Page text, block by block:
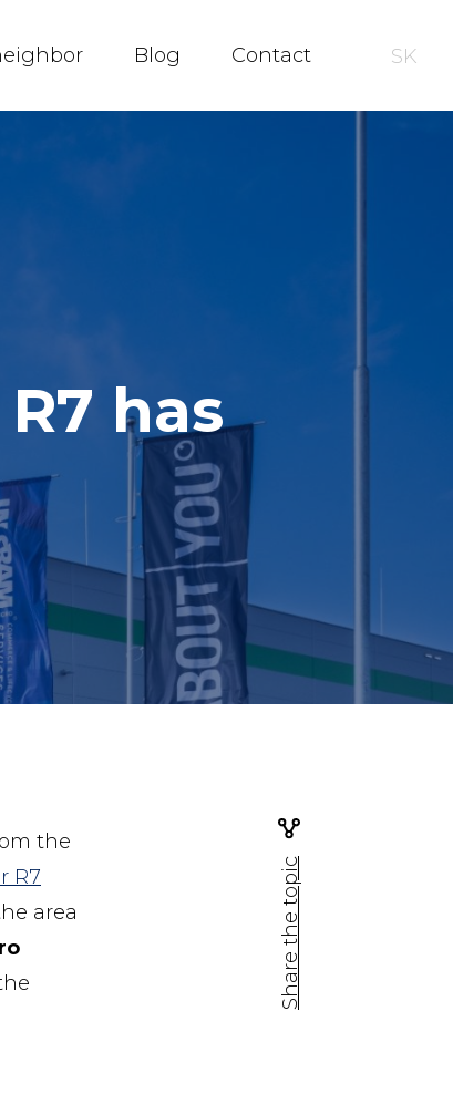
Blog Contact SK
has
Share the topic
the
R7
area